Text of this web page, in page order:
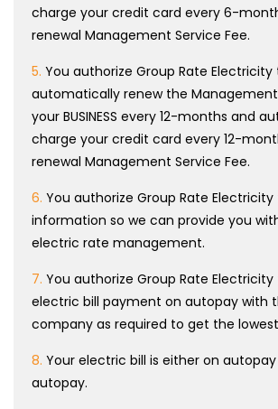
charge your credit card every 6-
renewal Management Service Fee.
5. You authorize Group Rate Electricity
automatically renew the
your BUSINESS every 12-months and
charge your credit card every 12-
renewal Management Service Fee.
6. You authorize Group Rate
information so we can provide you
electric rate management.
7. You authorize Group Rate
electric bill payment on autopay with
company as required to get the
8. Your electric bill is either on
autopay.